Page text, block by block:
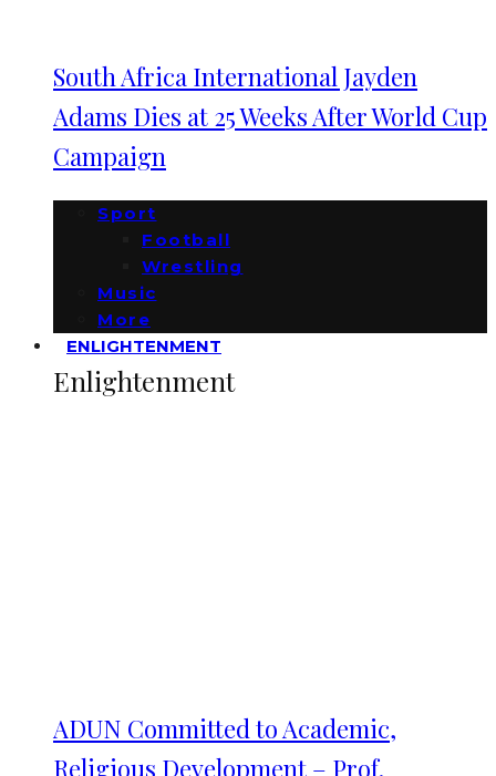
South Africa International Jayden
Adams Dies at 25 Weeks After World Cup
Campaign
Sport
Football
Wrestling
Music
More
ENLIGHTENMENT
Enlightenment
ADUN Committed to Academic,
Religious Development – Prof.